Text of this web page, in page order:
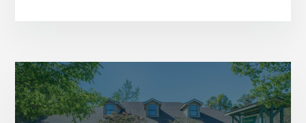
Content